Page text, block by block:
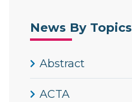
News By Topics
Abstract
ACTA